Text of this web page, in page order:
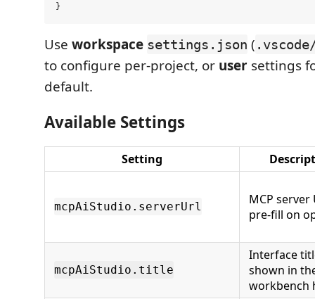
Use workspace settings.json (
to configure per-project, or user settings
default.
Available Settings
Setting
mcpAiStudio.serverUrl
MCP server
pre-fill on
mcpAiStudio.title
Interface
shown in
workbench